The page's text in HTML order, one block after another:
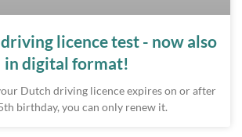
licence test - now also
in digital format!
Dutch driving licence expires on or after
birthday, you can only renew it.